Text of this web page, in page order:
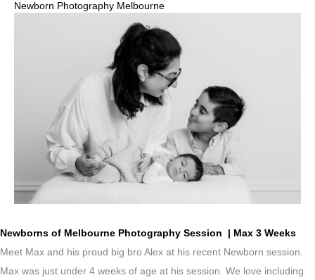
Newborn Photography Melbourne
Newborns of Melbourne Photography Session | Max 3 Weeks
Meet Max and his proud big bro Alex at his recent Newborn session.
Max was just under 4 weeks of age at his session. We love including